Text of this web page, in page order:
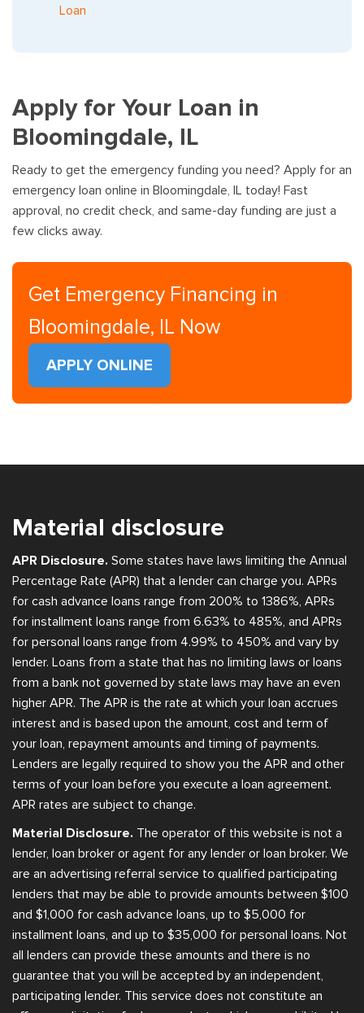
Loan
Apply for Your Loan in
Bloomingdale, IL
Ready to get the emergency funding you need? Apply for an
emergency loan online in Bloomingdale, IL today! Fast
approval, no credit check, and same-day funding are just a
few clicks away.
Get Emergency Financing in
Bloomingdale, IL Now
APPLY ONLINE
Material disclosure
APR Disclosure. Some states have laws limiting the Annual
Percentage Rate (APR) that a lender can charge you. APRs
for cash advance loans range from 200% to 1386%, APRs
for installment loans range from 6.63% to 485%, and APRs
for personal loans range from 4.99% to 450% and vary by
lender. Loans from a state that has no limiting laws or loans
from a bank not governed by state laws may have an even
higher APR. The APR is the rate at which your loan accrues
interest and is based upon the amount, cost and term of
your loan, repayment amounts and timing of payments.
Lenders are legally required to show you the APR and other
terms of your loan before you execute a loan agreement.
APR rates are subject to change.
Material Disclosure. The operator of this website is not a
lender, loan broker or agent for any lender or loan broker. We
are an advertising referral service to qualified participating
lenders that may be able to provide amounts between $100
and $1,000 for cash advance loans, up to $5,000 for
installment loans, and up to $35,000 for personal loans. Not
all lenders can provide these amounts and there is no
guarantee that you will be accepted by an independent,
participating lender. This service does not constitute an